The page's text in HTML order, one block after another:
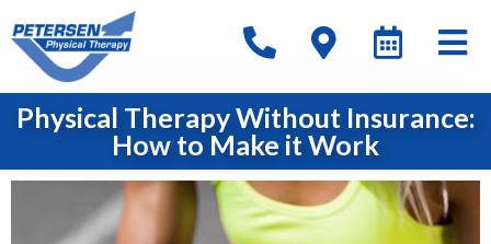
Physical Therapy Without Insurance:
How to Make it Work